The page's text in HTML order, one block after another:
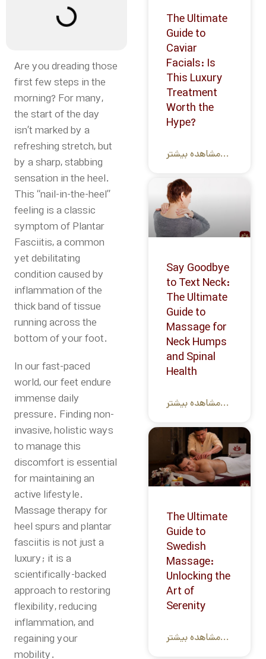
Are you dreading those
first few steps in the
morning? For many,
the start of the day
isn’t marked by a
refreshing stretch, but
by a sharp, stabbing
sensation in the heel.
This “nail-in-the-heel”
feeling is a classic
symptom of Plantar
Fasciitis, a common
yet debilitating
condition caused by
inflammation of the
thick band of tissue
running across the
bottom of your foot.
In our fast-paced
world, our feet endure
immense daily
pressure. Finding non-
invasive, holistic ways
to manage this
discomfort is essential
for maintaining an
active lifestyle.
Massage therapy for
heel spurs and plantar
fasciitis is not just a
luxury; it is a
scientifically-backed
approach to restoring
flexibility, reducing
inflammation, and
regaining your
mobility.
The Ultimate
Guide to
Caviar
Facials: Is
This Luxury
Treatment
Worth the
Hype?
مشاهده بیشتر...
Say Goodbye
to Text Neck:
The Ultimate
Guide to
Massage for
Neck Humps
and Spinal
Health
مشاهده بیشتر...
The Ultimate
Guide to
Swedish
Massage:
Unlocking the
Art of
Serenity
مشاهده بیشتر...